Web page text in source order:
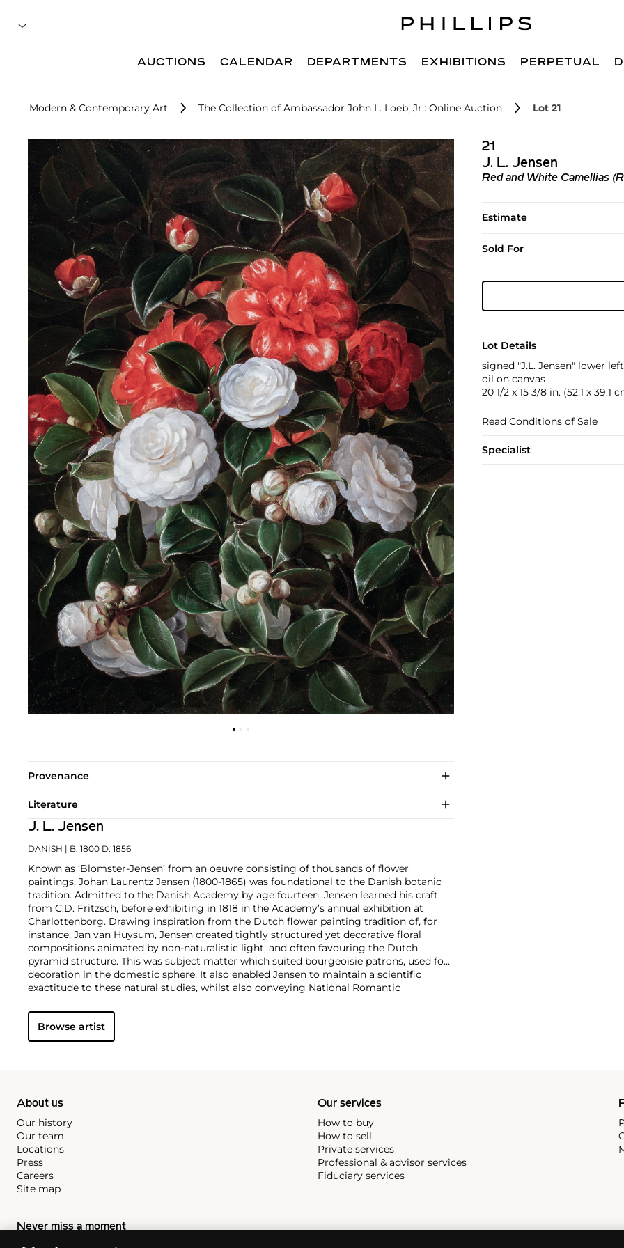
AUCTIONS CALENDAR DEPARTMENTS EXHIBITIONS PERPETUAL
Modern & Contemporary Art The Collection of Ambassador John L. Loeb, Jr.: Online Auction Lot 21
21
J. L. Jensen
Red and White Camellias
Estimate
Sold For
Lot Details
signed "J.L. Jensen" lower left
oil on canvas
20 1/2 x 15 3/8 in. (52.1 x 39.1
Read Conditions of Sale
Specialist
Provenance
Literature
J. L. Jensen
DANISH | B. 1800 D. 1856
Known as ‘Blomster-Jensen’ from an oeuvre consisting of thousands of flower
paintings, Johan Laurentz Jensen (1800-1865) was foundational to the Danish botanic
tradition. Admitted to the Danish Academy by age fourteen, Jensen learned his craft
from C.D. Fritzsch, before exhibiting in 1818 in the Academy’s annual exhibition at
Charlottenborg. Drawing inspiration from the Dutch flower painting tradition of, for
instance, Jan van Huysum, Jensen created tightly structured yet decorative floral
compositions animated by non-naturalistic light, and often favouring the Dutch
pyramid structure. This was subject matter which suited bourgeoisie patrons, used for
decoration in the domestic sphere. It also enabled Jensen to maintain a scientific
exactitude to these natural studies, whilst also conveying National Romantic
over the last two decades in art historical study, he undoubtedly shaped both the
aesthetic direction and institutional foundations of nineteenth century Danish flower
painting.
Browse artist
About us
Our history
Our team
Locations
Press
Careers
Site map
Our services
How to buy
How to sell
Private services
Professional & advisor services
Fiduciary services
Never miss a moment